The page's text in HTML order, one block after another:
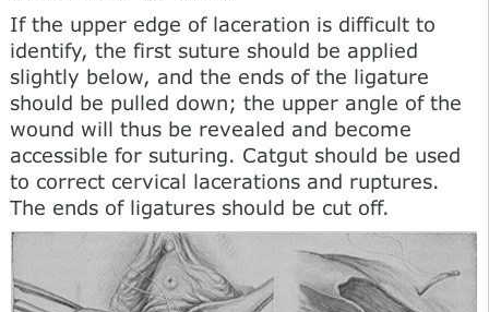
If the upper edge of laceration is difficult to
identify, the first suture should be applied
slightly below, and the ends of the ligature
should be pulled down; the upper angle of the
wound will thus be revealed and become
accessible for suturing. Catgut should be used
to correct cervical lacerations and ruptures.
The ends of ligatures should be cut off.